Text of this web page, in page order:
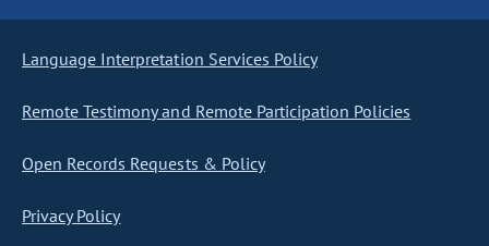
Language Interpretation Services Policy
Remote Testimony and Remote Participation Policies
Open Records Requests & Policy
Privacy Policy